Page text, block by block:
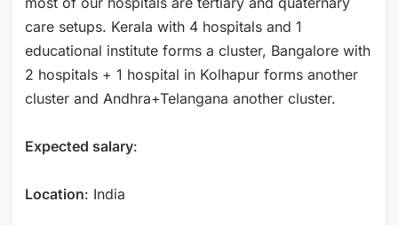
care setups. Kerala with 4 hospitals and 1
educational institute forms a cluster, Bangalore with
2 hospitals + 1 hospital in Kolhapur forms another
cluster and Andhra+Telangana another cluster.
Expected salary:
Location: India